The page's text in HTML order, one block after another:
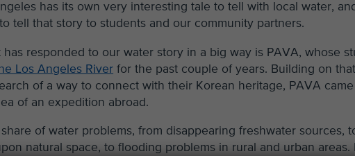
has its own very interesting tale to tell with local water,
tell that story to students and our community partners.
has responded to our water story in a big way is PAVA, whose
Los Angeles River for the past couple of years. Building on that
of a way to connect with their Korean heritage, PAVA
of an expedition abroad.
of water problems, from disappearing freshwater sources,
natural space, to flooding problems in rural and urban areas.